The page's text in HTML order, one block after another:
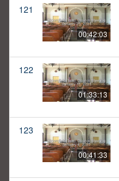
121
00:42:03
122
01:33:13
123
00:41:33